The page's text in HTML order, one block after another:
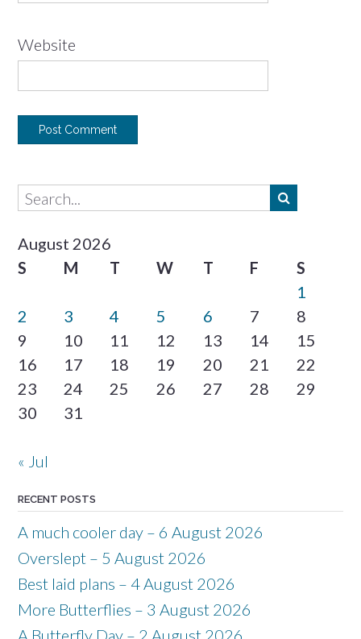
Website
August 2026
S
M T W T F
S
1
2
3 4 5 6 7
8
9
10 11 12 13 14
15
16
17 18 19 20 21
22
23
24 25 26 27 28
29
30
31
« Jul
RECENT POSTS
A much cooler day – 6 August 2026
Overslept – 5 August 2026
Best laid plans – 4 August 2026
More Butterflies – 3 August 2026
A Butterfly Day – 2 August 2026